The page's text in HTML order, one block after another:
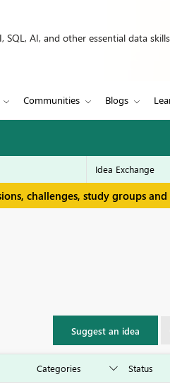
AI, and other essential data
Communities Blogs
challenges, study groups
Suggest an idea